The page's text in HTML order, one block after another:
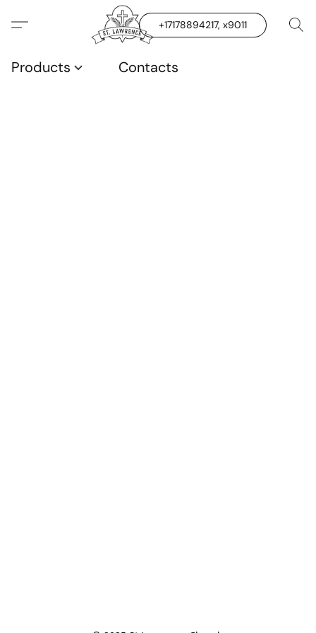
+17178894217, x9011
Products Contacts